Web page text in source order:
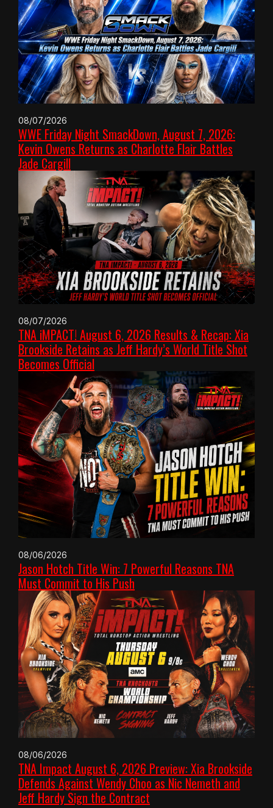
08/07/2026
WWE Friday Night SmackDown, August 7, 2026:
Kevin Owens Returns as Charlotte Flair Battles
Jade Cargill
08/07/2026
TNA iMPACT! August 6, 2026 Results & Recap: Xia
Brookside Retains as Jeff Hardy’s World Title Shot
Becomes Official
08/06/2026
Jason Hotch Title Win: 7 Powerful Reasons TNA
Must Commit to His Push
08/06/2026
TNA Impact August 6, 2026 Preview: Xia Brookside
Defends Against Wendy Choo as Nic Nemeth and
Jeff Hardy Sign the Contract